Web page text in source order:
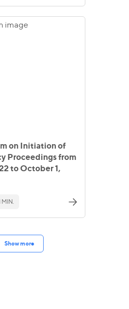
on Initiation of
Proceedings from
to October 1,
MIN.
Show more